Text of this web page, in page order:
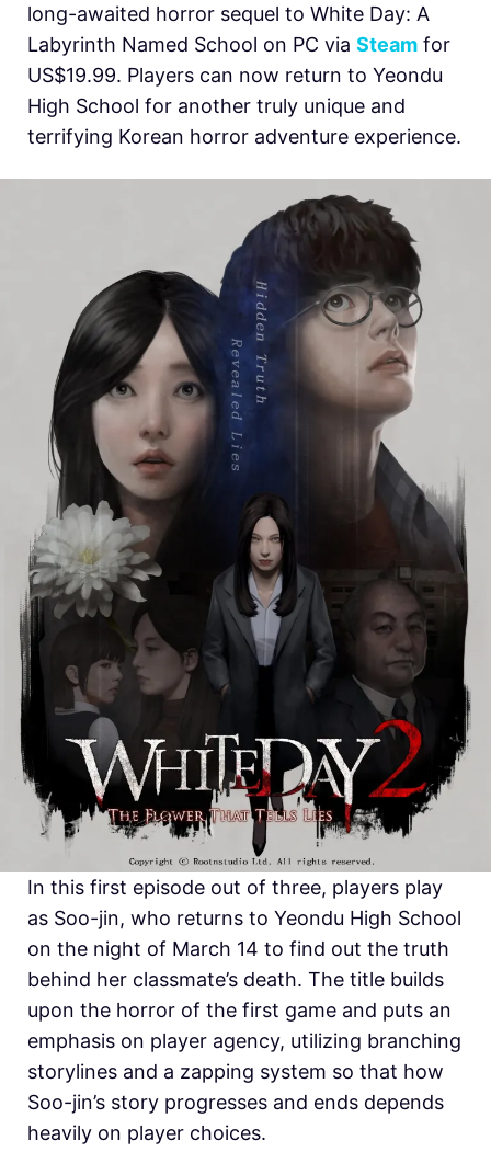
long-awaited horror sequel to White Day: A
Labyrinth Named School on PC via Steam for
US$19.99. Players can now return to Yeondu
High School for another truly unique and
terrifying Korean horror adventure experience.
In this first episode out of three, players play
as Soo-jin, who returns to Yeondu High School
on the night of March 14 to find out the truth
behind her classmate’s death. The title builds
upon the horror of the first game and puts an
emphasis on player agency, utilizing branching
storylines and a zapping system so that how
Soo-jin’s story progresses and ends depends
heavily on player choices.